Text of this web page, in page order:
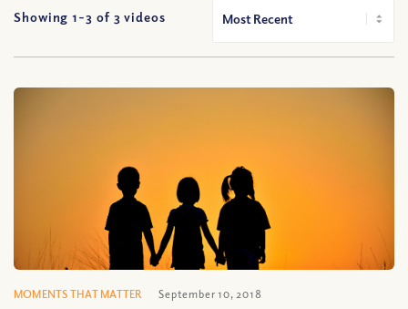
Showing 1-3 of 3 videos
MOMENTS THAT MATTER September 10, 2018